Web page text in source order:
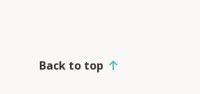
Back to top